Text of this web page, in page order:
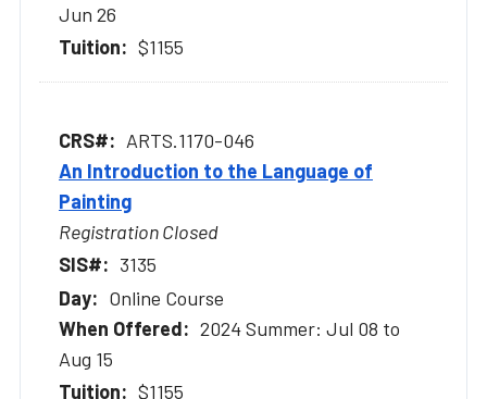
Jun 26
$1155
ARTS.1170-046
An Introduction to the Language of
Painting
Registration Closed
3135
Online Course
2024 Summer: Jul 08 to
Aug 15
$1155